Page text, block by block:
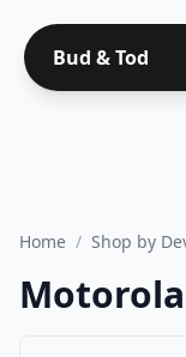
Bud & Tod
Home / Shop by